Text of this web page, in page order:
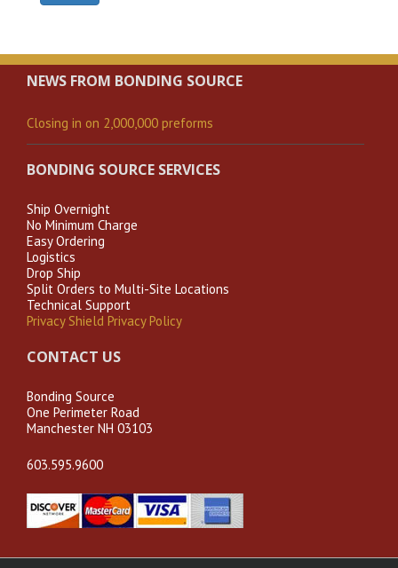
NEWS FROM BONDING SOURCE
Closing in on 2,000,000 preforms
BONDING SOURCE SERVICES
Ship Overnight
No Minimum Charge
Easy Ordering
Logistics
Drop Ship
Split Orders to Multi-Site Locations
Technical Support
Privacy Shield Privacy Policy
CONTACT US
Bonding Source
One Perimeter Road
Manchester NH 03103
603.595.9600